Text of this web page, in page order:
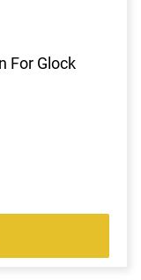
For Glock